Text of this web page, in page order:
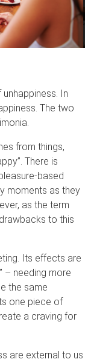
In
The two
from things,
There is
based
moments as they
as the term
to this
Its effects are
– needing more
the same
one piece of
a craving for
are external to us